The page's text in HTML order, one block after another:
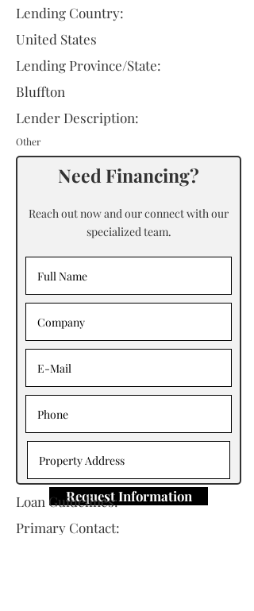
Lending Country:
United States
Lending Province/State:
Bluffton
Lender Description:
Other
Need Financing?
Reach out now and our connect with our
specialized team.
Request Information
Loan Guidelines:
Primary Contact: